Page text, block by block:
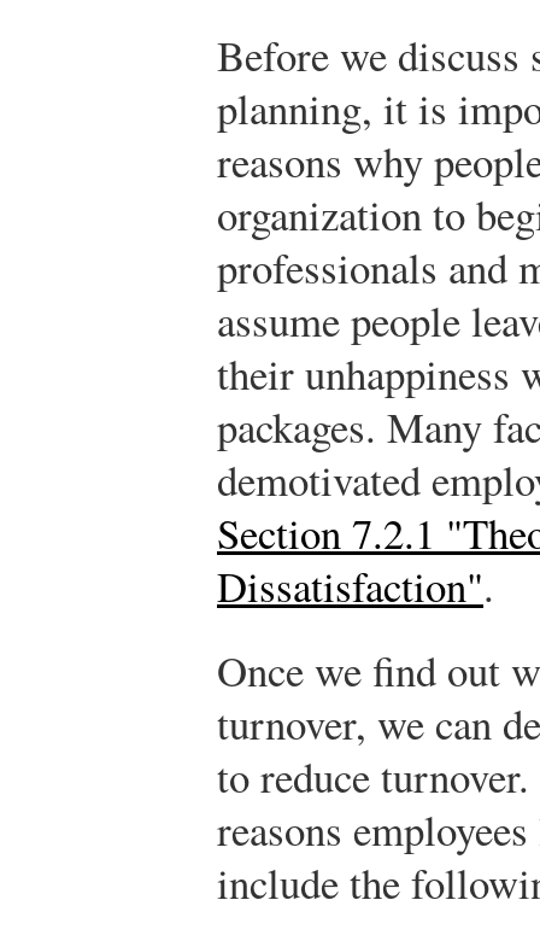
Before we
planning, it is
reasons why
organization to
professionals and
assume people
their unhappiness
packages. Many
demotivated
Section 7.2.1
Dissatisfaction".
Once we find out
turnover, we can
to reduce
reasons
include the